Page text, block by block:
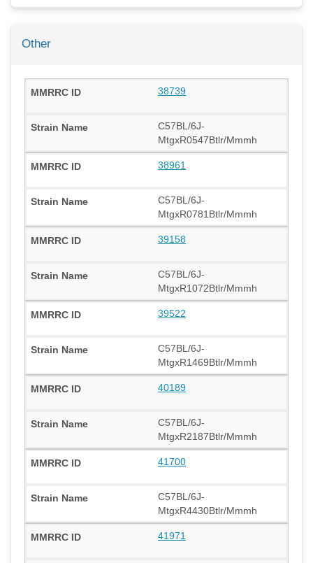
Other
38739
C57BL/6J-
MtgxR0547Btlr/Mmmh
38961
C57BL/6J-
MtgxR0781Btlr/Mmmh
39158
C57BL/6J-
MtgxR1072Btlr/Mmmh
39522
C57BL/6J-
MtgxR1469Btlr/Mmmh
40189
C57BL/6J-
MtgxR2187Btlr/Mmmh
41700
C57BL/6J-
MtgxR4430Btlr/Mmmh
41971